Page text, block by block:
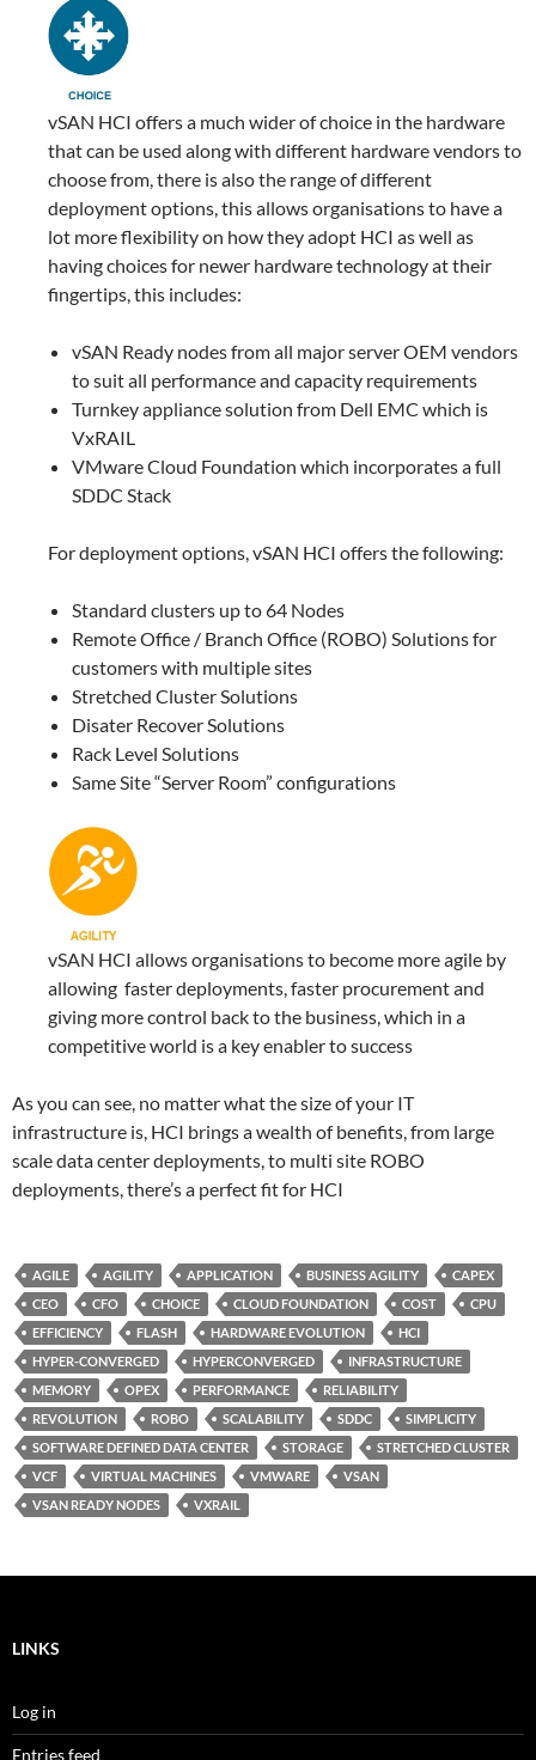
vSAN HCI offers a much wider of choice in the hardware
that can be used along with different hardware vendors to
choose from, there is also the range of different
deployment options, this allows organisations to have a
lot more flexibility on how they adopt HCI as well as
having choices for newer hardware technology at their
fingertips, this includes:
vSAN Ready nodes from all major server OEM vendors
to suit all performance and capacity requirements
Turnkey appliance solution from Dell EMC which is
VxRAIL
VMware Cloud Foundation which incorporates a full
SDDC Stack
For deployment options, vSAN HCI offers the following:
Standard clusters up to 64 Nodes
Remote Office / Branch Office (ROBO) Solutions for
customers with multiple sites
Stretched Cluster Solutions
Disater Recover Solutions
Rack Level Solutions
Same Site “Server Room” configurations
vSAN HCI allows organisations to become more agile by
allowing faster deployments, faster procurement and
giving more control back to the business, which in a
competitive world is a key enabler to success
As you can see, no matter what the size of your IT
infrastructure is, HCI brings a wealth of benefits, from large
scale data center deployments, to multi site ROBO
deployments, there’s a perfect fit for HCI
AGILE AGILITY APPLICATION BUSINESS AGILITY
CAPEX
CEO
CFO CHOICE CLOUD FOUNDATION COST
CPU
EFFICIENCY
FLASH HARDWARE EVOLUTION
HCI
HYPER-CONVERGED
HYPERCONVERGED
INFRASTRUCTURE
MEMORY
OPEX PERFORMANCE
RELIABILITY
REVOLUTION
ROBO SCALABILITY SDDC
SIMPLICITY
SOFTWARE DEFINED DATA CENTER
STORAGE
STRETCHED CLUSTER
VCF
VIRTUAL MACHINES VMWARE
VSAN
VSAN READY NODES
VXRAIL
LINKS
Log in
Entries feed